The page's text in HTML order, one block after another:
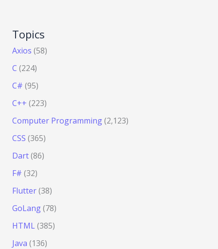
Topics
Axios (58)
C (224)
C# (95)
C++ (223)
Computer Programming(2,123)
CSS (365)
Dart(86)
F# (32)
Flutter(38)
GoLang(78)
HTML(385)
Java (136)